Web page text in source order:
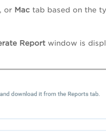
, or Mac tab based on the
Report window is